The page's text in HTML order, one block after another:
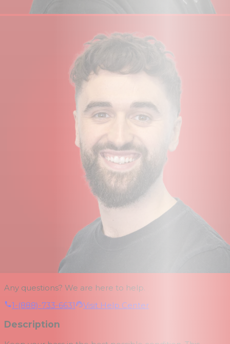
Any questions? We are here to help.
1-(888)-733-6631
Visit Help Center
Description